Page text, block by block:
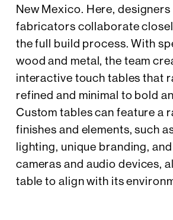
New Mexico. Here, designers
fabricators collaborate
the full build process. With
wood and metal, the team
interactive touch tables that
refined and minimal to bold
Custom tables can feature a
finishes and elements, such
lighting, unique branding,
cameras and audio devices,
table to align with its